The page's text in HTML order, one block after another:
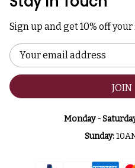
Sign up and get 10% off
Email
Address
JOIN
Monday -
Sunday: